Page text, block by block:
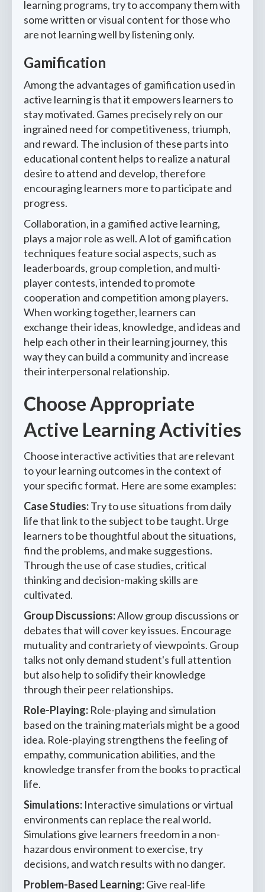
learning programs, try to accompany them with
some written or visual content for those who
are not learning well by listening only.
Gamification
Among the advantages of gamification used in
active learning is that it empowers learners to
stay motivated. Games precisely rely on our
ingrained need for competitiveness, triumph,
and reward. The inclusion of these parts into
educational content helps to realize a natural
desire to attend and develop, therefore
encouraging learners more to participate and
progress.
Collaboration, in a gamified active learning,
plays a major role as well. A lot of gamification
techniques feature social aspects, such as
leaderboards, group completion, and multi-
player contests, intended to promote
cooperation and competition among players.
When working together, learners can
exchange their ideas, knowledge, and ideas and
help each other in their learning journey, this
way they can build a community and increase
their interpersonal relationship.
Choose Appropriate
Active Learning Activities
Choose interactive activities that are relevant
to your learning outcomes in the context of
your specific format. Here are some examples:
Case Studies:Try to use situations from daily
life that link to the subject to be taught. Urge
learners to be thoughtful about the situations,
find the problems, and make suggestions.
Through the use of case studies, critical
thinking and decision-making skills are
cultivated.
Group Discussions:Allow group discussions or
debates that will cover key issues. Encourage
mutuality and contrariety of viewpoints. Group
talks not only demand student's full attention
but also help to solidify their knowledge
through their peer relationships.
Role-Playing: Role-playing and simulation
based on the training materials might be a good
idea. Role-playing strengthens the feeling of
empathy, communication abilities, and the
knowledge transfer from the books to practical
life.
Simulations: Interactive simulations or virtual
environments can replace the real world.
Simulations give learners freedom in a non-
hazardous environment to exercise, try
decisions, and watch results with no danger.
Problem-Based Learning:Give real-life